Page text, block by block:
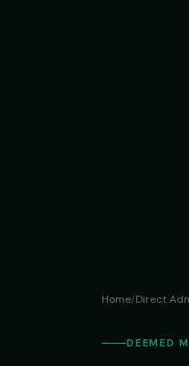
Home/Direct
DEEMED